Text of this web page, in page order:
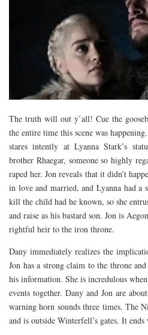
The truth will out y’all! Cue the
the entire time this scene was
stares intently at Lyanna Stark’s
brother Rhaegar, someone so highly
raped her. Jon reveals that it didn’t
in love and married, and Lyanna had a
kill the child had he known, so she
and raise as his bastard son. Jon is
rightful heir to the iron throne.
Dany immediately realizes the
Jon has a strong claim to the throne
his information. She is incredulous
events together. Dany and Jon are
warning horn sounds three times. The
and is outside Winterfell’s gates. It